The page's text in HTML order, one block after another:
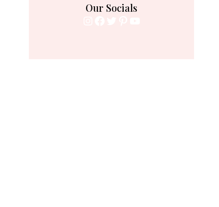
Our Socials